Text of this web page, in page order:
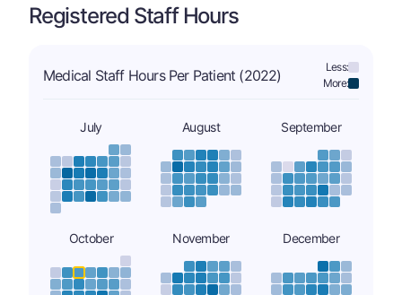
Registered Staff Hours
Medical Staff Hours Per Patient (2022)
Less:
More:
July August September
October November December